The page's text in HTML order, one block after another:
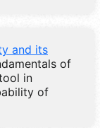
and its
of
in
of